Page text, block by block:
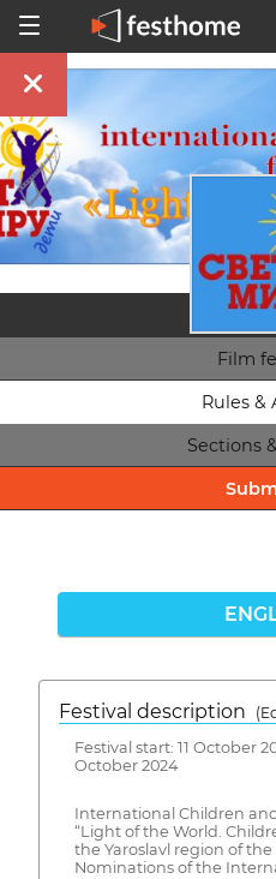
Film
Rules &
Sections
Festival description
Festival start: 11 October
October 2024
International Children
“Light of the World.
the Yaroslavl region of
Nominations of the